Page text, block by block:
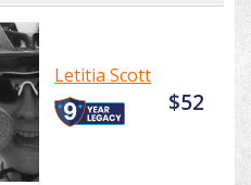
Letitia Scott
$52